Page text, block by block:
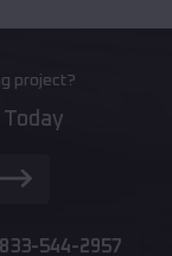
project?
544-2957